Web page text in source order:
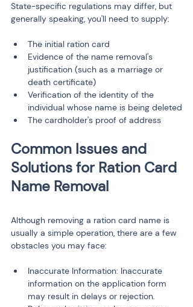
State-specific regulations may differ, but
generally speaking, you'll need to supply:
The initial ration card
Evidence of the name removal's
justification (such as a marriage or
death certificate)
Verification of the identity of the
individual whose name is being deleted
The cardholder's proof of address
Common Issues and
Solutions for Ration Card
Although removing a ration card name is
usually a simple operation, there are a few
obstacles you may face:
Inaccurate Information: Inaccurate
information on the application form
may result in delays or rejection.